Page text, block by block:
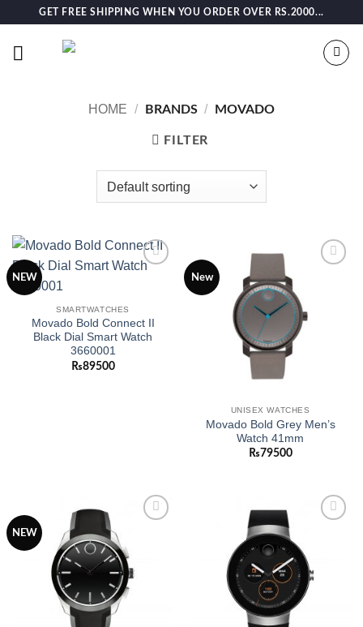
content
GET FREE SHIPPING WHEN YOU ORDER OVER RS.2000...
HOME / BRANDS / MOVADO
FILTER
NEW
SMARTWATCHES
Movado Bold Connect II
Black Dial Smart Watch
3660001
₨89500
New
UNISEX WATCHES
Movado Bold Grey Men’s
Watch 41mm
₨79500
NEW